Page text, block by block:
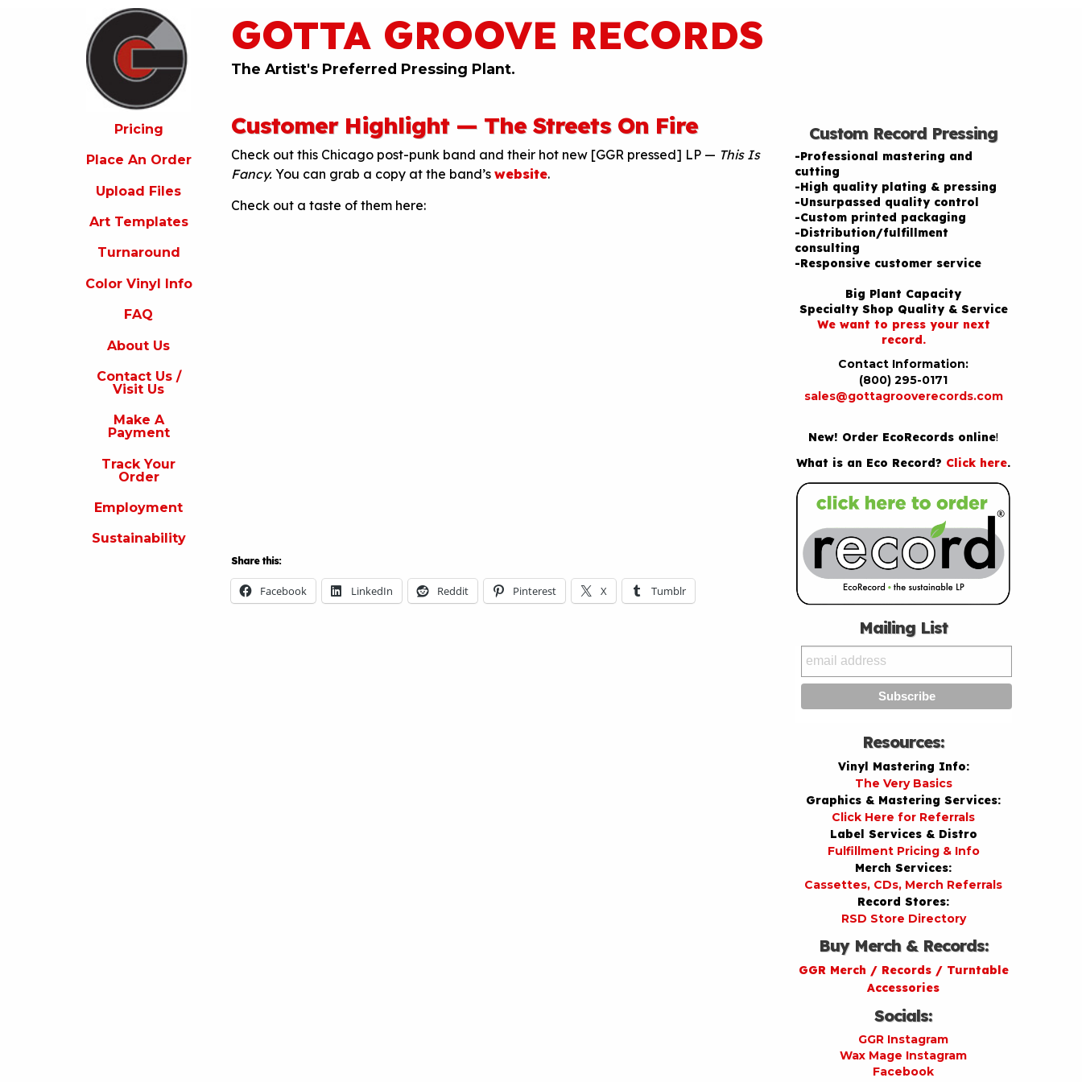
GOTTA GROOVE RECORDS
The Artist's Preferred Pressing Plant.
Pricing
Place An Order
Upload Files
Art Templates
Turnaround
Color Vinyl Info
FAQ
About Us
Contact Us /
Visit Us
Make A
Payment
Track Your
Order
Employment
Sustainability
Customer Highlight — The Streets On Fire
Check out this Chicago post-punk band and their hot new [GGR pressed] LP — This Is
Fancy. You can grab a copy at the band’s website.
Check out a taste of them here:
Share this:
Facebook LinkedIn Reddit Pinterest X Tumblr
Custom Record Pressing
-Professional mastering and
cutting
-High quality plating & pressing
-Unsurpassed quality control
-Custom printed packaging
-Distribution/fulfillment
consulting
-Responsive customer service
Big Plant Capacity
Specialty Shop Quality & Service
We want to press your next
record.
Contact Information:
(800) 295-0171
sales@gottagrooverecords.com
New! Order EcoRecords online!
What is an Eco Record? Click here.
Mailing List
Resources:
Vinyl Mastering Info:
The Very Basics
Graphics & Mastering Services:
Click Here for Referrals
Label Services & Distro
Fulfillment Pricing & Info
Merch Services:
Cassettes, CDs, Merch Referrals
Record Stores:
RSD Store Directory
Buy Merch & Records:
GGR Merch / Records / Turntable
Accessories
Socials:
GGR Instagram
Wax Mage Instagram
Facebook